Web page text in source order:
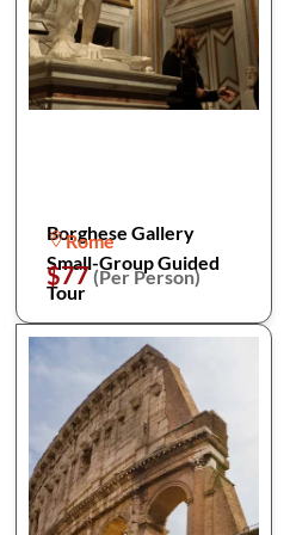
Borghese Gallery
Small-Group Guided
Tour
Rome
$77(Per Person)